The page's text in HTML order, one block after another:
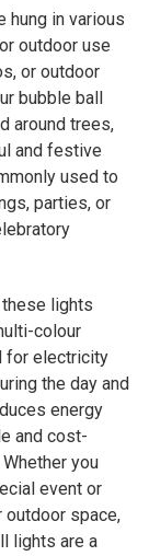
hung in various
outdoor use
or outdoor
bubble ball
around trees,
and festive
used to
parties, or
lights
colour
for electricity
the day and
energy
and cost-
you
event or
outdoor space,
lights are a